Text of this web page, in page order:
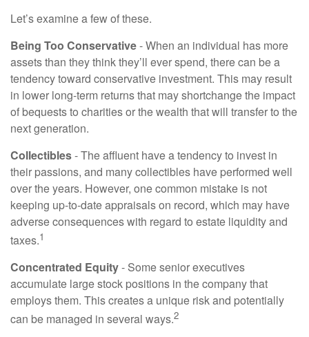
Let’s examine a few of these.
Being Too Conservative- When an individual has more
assets than they think they’ll ever spend, there can be a
tendency toward conservative investment. This may result
in lower long-term returns that may shortchange the impact
of bequests to charities or the wealth that will transfer to the
next generation.
Collectibles- The affluent have a tendency to invest in
their passions, and many collectibles have performed well
over the years. However, one common mistake is not
keeping up-to-date appraisals on record, which may have
adverse consequences with regard to estate liquidity and
taxes.1
Concentrated Equity- Some senior executives
accumulate large stock positions in the company that
employs them. This creates a unique risk and potentially
can be managed in several ways.2